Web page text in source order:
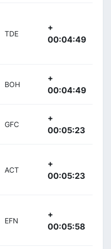
TDE
+
00:04:49
BOH
+
00:04:49
GFC
+
00:05:23
ACT
+
00:05:23
EFN
+
00:05:58